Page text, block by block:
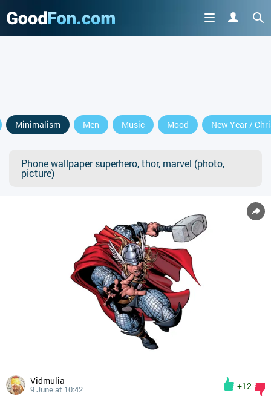
Minimalism Men Music Mood New Year /
Phone wallpaper superhero, thor, marvel (photo,
picture)
Vidmulia
9 June at 10:42 +12